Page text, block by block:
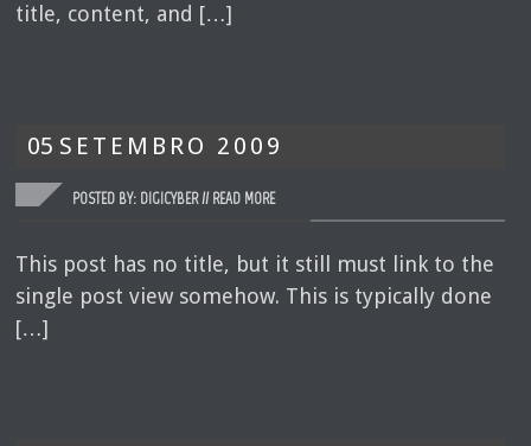
title, content, and […]
05 SETEMBRO 2009
POSTED BY: DIGICYBER // READ MORE
This post has no title, but it still must link to the
single post view somehow. This is typically done
[…]